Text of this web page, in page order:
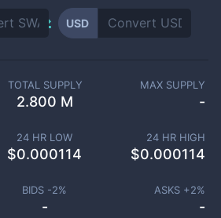
USD
TOTAL SUPPLY
2.800 M
MAX SUPPLY
-
24 HR LOW
$0.000114
24 HR HIGH
$0.000114
BIDS -2%
-
ASKS +2%
-